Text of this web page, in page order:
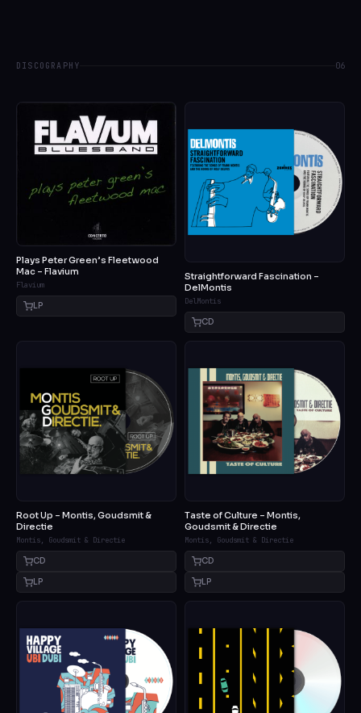
DISCOGRAPHY 06
Plays Peter Green’s Fleetwood
Mac – Flavium
Flavium
LP
Straightforward Fascination –
DelMontis
DelMontis
CD
Root Up – Montis, Goudsmit &
Directie
Montis, Goudsmit & Directie
CD
LP
Taste of Culture – Montis,
Goudsmit & Directie
Montis, Goudsmit & Directie
CD
LP